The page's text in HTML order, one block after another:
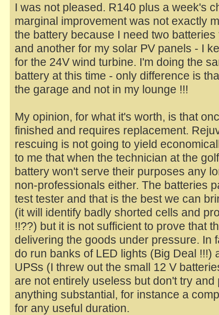
I was not pleased. R140 plus a week's
marginal improvement was not exactly
the battery because I need two
and another for my solar PV panels - I
for the 24V wind turbine. I'm doing the
battery at this time - only difference is
the garage and not in my lounge !!!
My opinion, for what it's worth, is that
finished and requires replacement.
rescuing is not going to yield
to me that when the technician at the
battery won't serve their purposes any
non-professionals either. The batteries
test tester and that is the best we can
(it will identify badly shorted cells and
!!??) but it is not sufficient to prove that
delivering the goods under pressure. In
do run banks of LED lights (Big Deal !!!)
UPSs (I threw out the small 12 V
are not entirely useless but don't try
anything substantial, for instance a
for any useful duration.